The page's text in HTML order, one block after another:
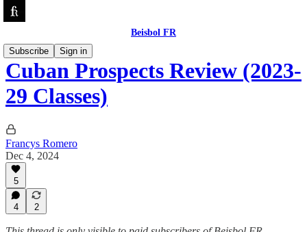
Beisbol FR
Subscribe
Sign in
Cuban Prospects Review (2023-
29 Classes)
Francys Romero
Dec 4, 2024
5
4 2